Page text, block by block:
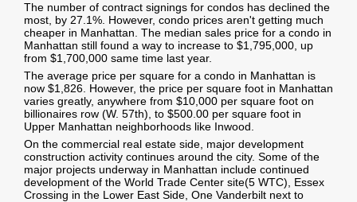
The number of contract signings for condos has declined the
most, by 27.1%. However, condo prices aren't getting much
cheaper in Manhattan. The median sales price for a condo in
Manhattan still found a way to increase to $1,795,000, up
from $1,700,000 same time last year.
The average price per square for a condo in Manhattan is
now $1,826. However, the price per square foot in Manhattan
varies greatly, anywhere from $10,000 per square foot on
billionaires row (W. 57th), to $500.00 per square foot in
Upper Manhattan neighborhoods like Inwood.
On the commercial real estate side, major development
construction activity continues around the city. Some of the
major projects underway in Manhattan include continued
development of the World Trade Center site(5 WTC), Essex
Crossing in the Lower East Side, One Vanderbilt next to